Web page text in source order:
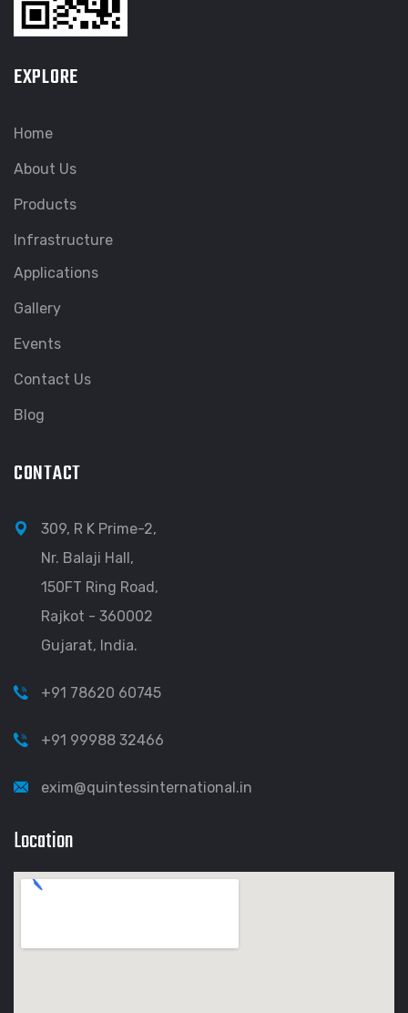
EXPLORE
Home
About Us
Products
Infrastructure
Applications
Gallery
Events
Contact Us
Blog
CONTACT
309, R K Prime-2,
Nr. Balaji Hall,
150FT Ring Road,
Rajkot - 360002
Gujarat, India.
+91 78620 60745
+91 99988 32466
exim@quintessinternational.in
Location